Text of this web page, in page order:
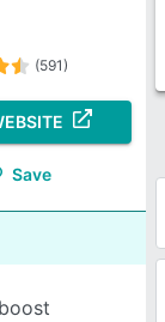
(591)
Save